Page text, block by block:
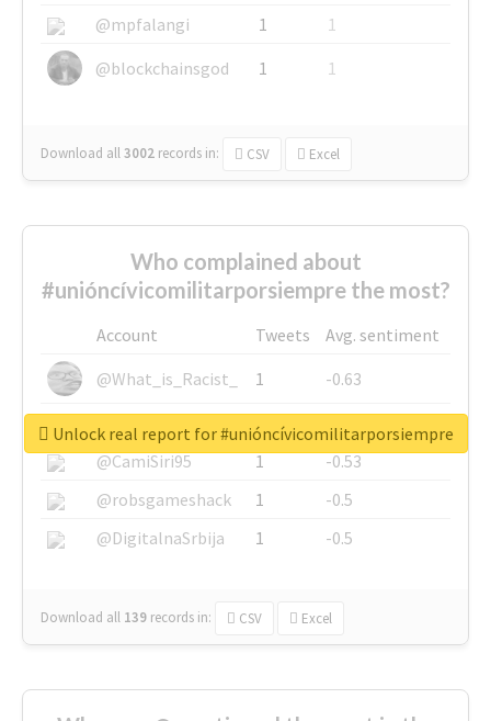
@mpfalangi 1
1
@blockchainsgod
1 1
Download all3002 records in: CSV Excel
Who complained about
#unióncívicomilitarporsiempre the most?
Account Tweets
Avg. sentiment
@What_is_Racist_
1
-0.63
@SkateChart
1
-0.6
@CamiSiri95
1
-0.53
@robsgameshack
1
-0.5
@DigitalnaSrbija
1 -0.5
Download all 139 records in: CSV Excel
Unlock real report for #unióncívicomilitarporsiempre